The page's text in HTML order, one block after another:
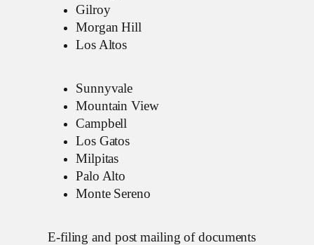
Gilroy
Morgan Hill
Los Altos
Sunnyvale
Mountain View
Campbell
Los Gatos
Milpitas
Palo Alto
Monte Sereno
E-filing and post mailing of documents